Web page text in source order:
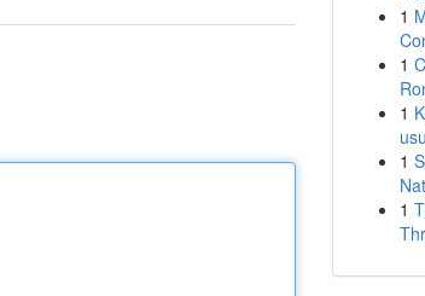
1
1
1
1
1